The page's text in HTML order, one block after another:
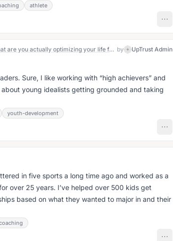
athlete
The Open Question May 20: What are you actually optimizing your life for? by UpTrust Admin
Sure, I like working with “high achievers” and
young idealists getting grounded and taking
youth-development
in five sports a long time ago and worked as a
over 25 years. I’ve helped over 500 kids get
based on what they wanted to major in and their